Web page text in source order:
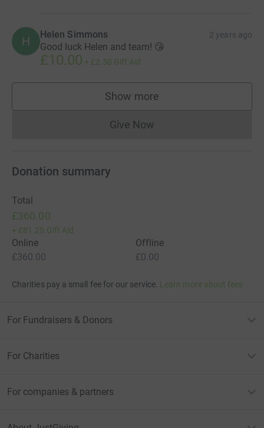
H Helen Simmons 2 years ago
Good luck Helen and team! 😘
£10.00 + £2.50 Gift Aid
Show more
supporters
Give NowDonations cannot currently
Donation summary
Total
£360.00
+ £81.25 Gift Aid
Online
£360.00
Offline
£0.00
Charities pay a small fee for our service. Learn more about fees
For Fundraisers & Donors
For Charities
For companies & partners